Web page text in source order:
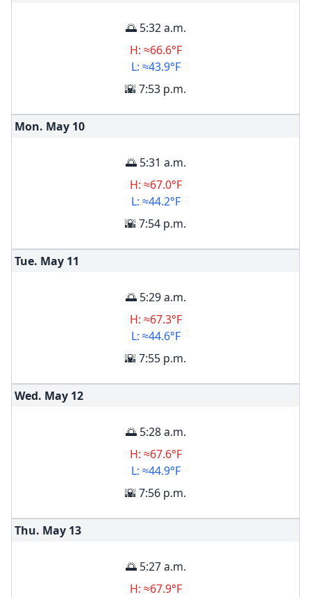
🌅 5:32 a.m.
H: ≈66.6°F
L: ≈43.9°F
🌇 7:53 p.m.
Mon. May 10
🌅 5:31 a.m.
H: ≈67.0°F
L: ≈44.2°F
🌇 7:54 p.m.
Tue. May 11
🌅 5:29 a.m.
H: ≈67.3°F
L: ≈44.6°F
🌇 7:55 p.m.
Wed. May 12
🌅 5:28 a.m.
H: ≈67.6°F
L: ≈44.9°F
🌇 7:56 p.m.
Thu. May 13
🌅 5:27 a.m.
H: ≈67.9°F